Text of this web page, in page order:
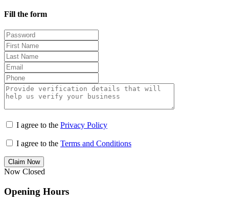
Fill the form
I agree to the Privacy Policy
I agree to the Terms and Conditions
Claim Now
Now Closed
Opening Hours